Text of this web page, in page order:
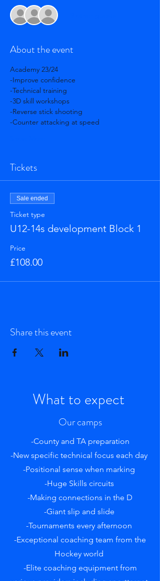
About the event
Academy 23/24
-Improve confidence
-Technical training
-3D skill workshops
-Reverse stick shooting
-Counter attacking at speed
Tickets
Sale ended
Ticket type
U12-14s development Block 1
Price
£108.00
Share this event
What to expect
Our camps
-County and TA preparation
-New specific technical focus each day
-Positional sense when marking
-Huge Skills circuits
-Making connections in the D
-Giant slip and slide
-Tournaments every afternoon
-Exceptional coaching team from the
Hockey world
-Elite coaching equipment from